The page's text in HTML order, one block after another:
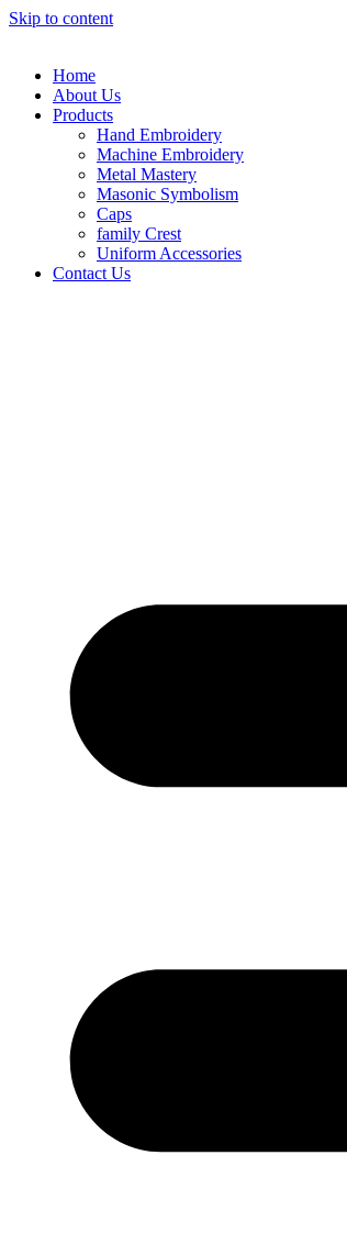
Skip to content
Home
About Us
Products
Hand Embroidery
Machine Embroidery
Metal Mastery
Masonic Symbolism
Caps
family Crest
Uniform Accessories
Contact Us